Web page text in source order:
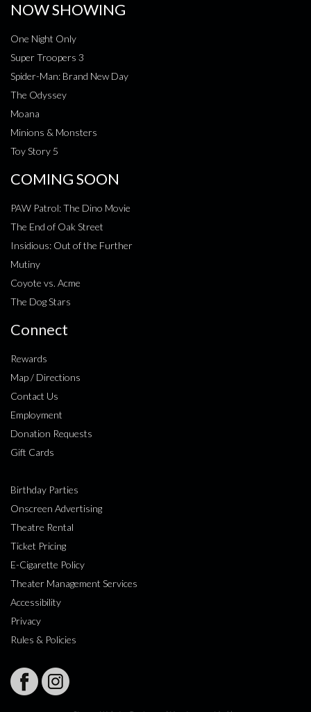
NOW SHOWING
One Night Only
Super Troopers 3
Spider-Man: Brand New Day
The Odyssey
Moana
Minions & Monsters
Toy Story 5
COMING SOON
PAW Patrol: The Dino Movie
The End of Oak Street
Insidious: Out of the Further
Mutiny
Coyote vs. Acme
The Dog Stars
Connect
Rewards
Map / Directions
Contact Us
Employment
Donation Requests
Gift Cards
Birthday Parties
Onscreen Advertising
Theatre Rental
Ticket Pricing
E-Cigarette Policy
Theater Management Services
Accessibility
Privacy
Rules & Policies